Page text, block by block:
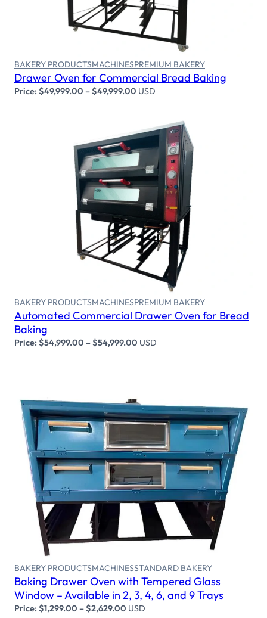
BAKERY PRODUCTSMACHINESPREMIUM BAKERY
Drawer Oven for Commercial Bread Baking
Price:$49,999.00 –$49,999.00 USD
Select options
BAKERY PRODUCTSMACHINESPREMIUM BAKERY
Automated Commercial Drawer Oven for Bread
Baking
Price:$54,999.00 –$54,999.00 USD
Select options
BAKERY PRODUCTSMACHINESSTANDARD BAKERY
Baking Drawer Oven with Tempered Glass
Window – Available in 2, 3, 4, 6, and 9 Trays
Price:$1,299.00 –$2,629.00 USD